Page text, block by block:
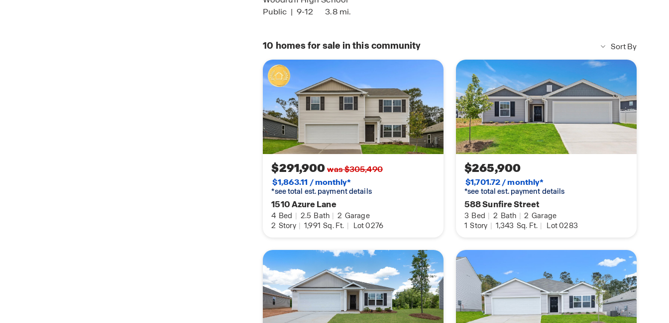
Public | 9-12 3.8 mi.
10 homes for sale in this community Sort By
$291,900was $305,490
$1,863.11 / monthly*
*see total est. payment details
1510 Azure Lane
4 Bed | 2.5 Bath | 2 Garage
2 Story | 1,991 Sq. Ft. | Lot 0276
$265,900
$1,701.72 / monthly*
*see total est. payment details
588 Sunfire Street
3 Bed | 2 Bath | 2 Garage
1 Story | 1,343 Sq. Ft. | Lot 0283